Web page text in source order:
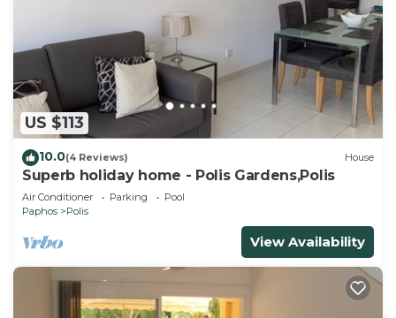
US $113
10.0(4 Reviews) House
Superb holiday home - Polis Gardens,Polis
Air Conditioner Parking
Pool
Paphos
Polis
View Availability